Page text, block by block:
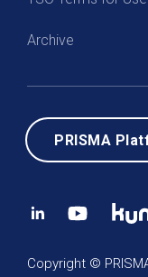
Archive
PRISMA
Copyright ©